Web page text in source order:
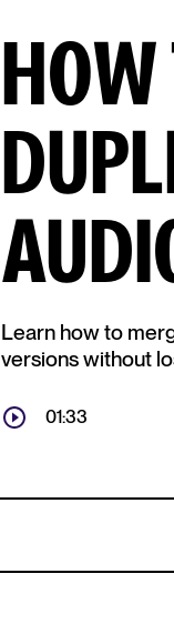
Learn how to
versions without
01:33